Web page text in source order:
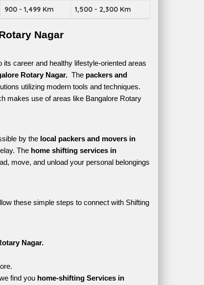
900 - 1,499 Km 1,500 - 2,300 Km
Nagar
career and healthy lifestyle-oriented areas
Rotary Nagar. The packers and
utilizing modern tools and techniques.
makes use of areas like Bangalore Rotary
by the local packers and movers in
The home shifting services in
move, and unload your personal belongings
these simple steps to connect with Shifting
Nagar.
find you home-shifting Services in